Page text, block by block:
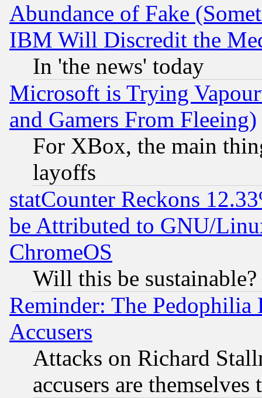
Abundance of Fake
IBM Will Discredit the
In 'the news' today
Microsoft is Trying
and Gamers From Fleeing)
For XBox, the main
layoffs
statCounter Reckons
be Attributed to GNU/
ChromeOS
Will this be sustainable?
Reminder: The Pedophilia
Accusers
Attacks on Richard
accusers are